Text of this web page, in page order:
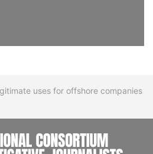
uses for offshore companies